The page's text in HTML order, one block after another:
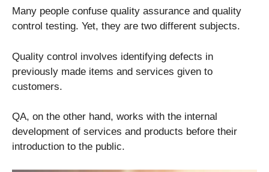
Many people confuse quality assurance and quality
control testing. Yet, they are two different subjects.
Quality control involves identifying defects in
previously made items and services given to
customers.
QA, on the other hand, works with the internal
development of services and products before their
introduction to the public.